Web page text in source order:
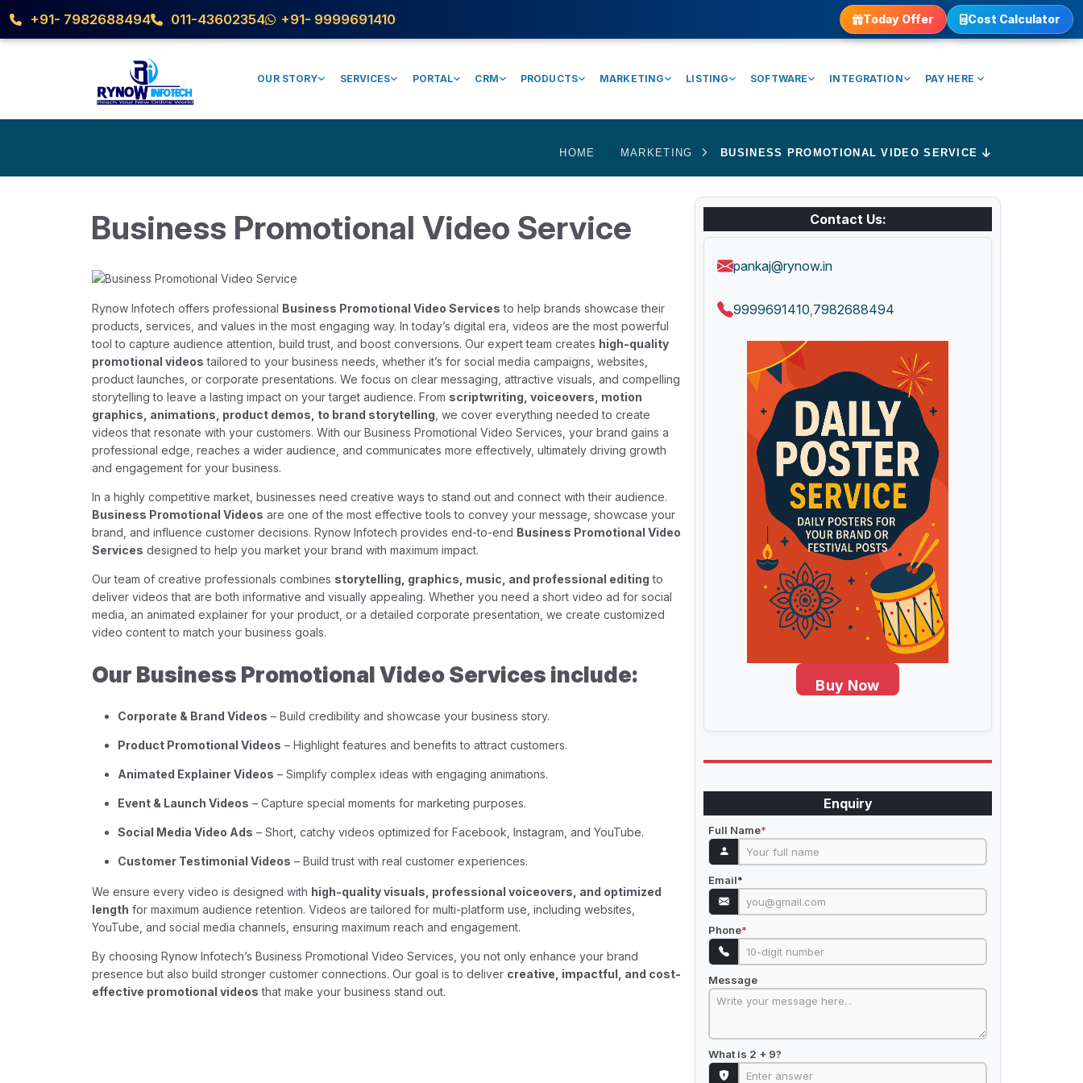
+91- 7982688494 011-43602354 +91- 9999691410 Today Offer Cost Calculator
OUR STORY SERVICES PORTAL CRM PRODUCTS MARKETING LISTING SOFTWARE INTEGRATION PAY HERE
HOME MARKETING BUSINESS PROMOTIONAL VIDEO SERVICE
Business Promotional Video Service
Rynow Infotech offers professional Business Promotional Video Services to help brands showcase their
products, services, and values in the most engaging way. In today’s digital era, videos are the most powerful
tool to capture audience attention, build trust, and boost conversions. Our expert team creates high-quality
promotional videos tailored to your business needs, whether it’s for social media campaigns, websites,
product launches, or corporate presentations. We focus on clear messaging, attractive visuals, and compelling
storytelling to leave a lasting impact on your target audience. From scriptwriting, voiceovers, motion
graphics, animations, product demos, to brand storytelling , we cover everything needed to create
videos that resonate with your customers. With our Business Promotional Video Services, your brand gains a
professional edge, reaches a wider audience, and communicates more effectively, ultimately driving growth
and engagement for your business.
In a highly competitive market, businesses need creative ways to stand out and connect with their audience.
Business Promotional Videos are one of the most effective tools to convey your message, showcase your
brand, and influence customer decisions. Rynow Infotech provides end-to-end Business Promotional Video
Services designed to help you market your brand with maximum impact.
Our team of creative professionals combines storytelling, graphics, music, and professional editing to
deliver videos that are both informative and visually appealing. Whether you need a short video ad for social
media, an animated explainer for your product, or a detailed corporate presentation, we create customized
video content to match your business goals.
Our Business Promotional Video Services include:
Corporate & Brand Videos – Build credibility and showcase your business story.
Product Promotional Videos – Highlight features and benefits to attract customers.
Animated Explainer Videos – Simplify complex ideas with engaging animations.
Event & Launch Videos – Capture special moments for marketing purposes.
Social Media Video Ads – Short, catchy videos optimized for Facebook, Instagram, and YouTube.
Customer Testimonial Videos – Build trust with real customer experiences.
We ensure every video is designed with high-quality visuals, professional voiceovers, and optimized
length for maximum audience retention. Videos are tailored for multi-platform use, including websites,
YouTube, and social media channels, ensuring maximum reach and engagement.
By choosing Rynow Infotech’s Business Promotional Video Services, you not only enhance your brand
presence but also build stronger customer connections. Our goal is to deliver creative, impactful, and cost-
effective promotional videos that make your business stand out.
Contact Us:
pankaj@rynow.in
9999691410 7982688494
Buy Now
Enquiry
Full Name*
Email*
Phone*
Message
What is 2 + 9?